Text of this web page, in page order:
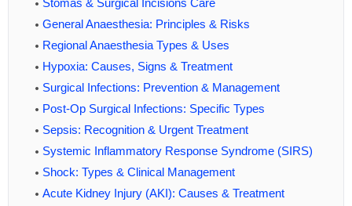
General Anaesthesia: Principles & Risks
Regional Anaesthesia Types & Uses
Hypoxia: Causes, Signs & Treatment
Surgical Infections: Prevention & Management
Post-Op Surgical Infections: Specific Types
Sepsis: Recognition & Urgent Treatment
Systemic Inflammatory Response Syndrome (SIRS)
Shock: Types & Clinical Management
Acute Kidney Injury (AKI): Causes & Treatment